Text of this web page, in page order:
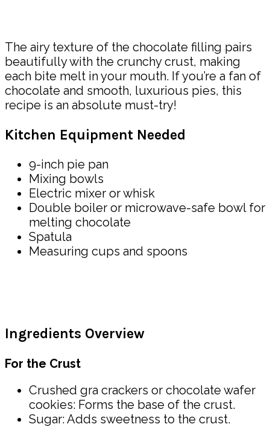
The airy texture of the chocolate filling pairs
beautifully with the crunchy crust, making
each bite melt in your mouth. If you’re a fan of
chocolate and smooth, luxurious pies, this
recipe is an absolute must-try!
Kitchen Equipment Needed
9-inch pie pan
Mixing bowls
Electric mixer or whisk
Double boiler or microwave-safe bowl for
melting chocolate
Spatula
Measuring cups and spoons
Ingredients Overview
For the Crust
Crushed gra crackers or chocolate wafer
cookies: Forms the base of the crust.
Sugar: Adds sweetness to the crust.